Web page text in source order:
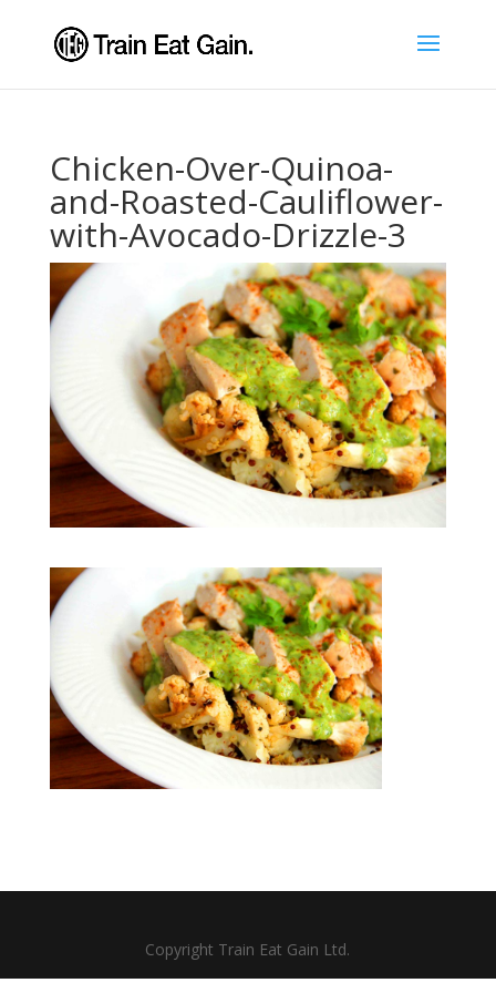
Chicken-Over-Quinoa-
and-Roasted-Cauliflower-
with-Avocado-Drizzle-3
Copyright Train Eat Gain Ltd.